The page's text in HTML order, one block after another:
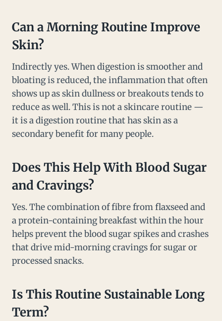
Can a Morning Routine Improve
Skin?
Indirectly yes. When digestion is smoother and
bloating is reduced, the inflammation that often
shows up as skin dullness or breakouts tends to
reduce as well. This is not a skincare routine —
it is a digestion routine that has skin as a
secondary benefit for many people.
Does This Help With Blood Sugar
and Cravings?
Yes. The combination of fibre from flaxseed and
a protein-containing breakfast within the hour
helps prevent the blood sugar spikes and crashes
that drive mid-morning cravings for sugar or
processed snacks.
Is This Routine Sustainable Long
Term?